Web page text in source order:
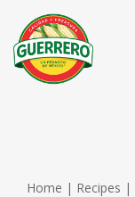
Home | Recipes |